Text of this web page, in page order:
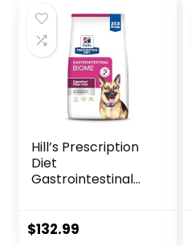
Grains, 24-lb. Bag
$80.99.$73.98.
Hill’s Prescription
Diet
Gastrointestinal
Diet, 27.5 lb. Bag
$132.99